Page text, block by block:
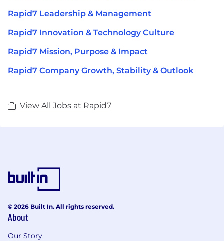
Rapid7 Leadership & Management
Rapid7 Innovation & Technology Culture
Rapid7 Mission, Purpose & Impact
Rapid7 Company Growth, Stability & Outlook
View All Jobs at Rapid7
© 2026 Built In. All rights reserved.
About
Our Story